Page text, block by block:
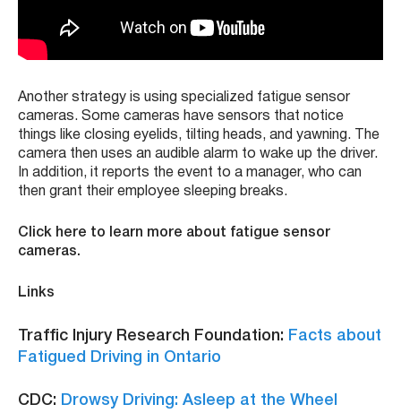
Another strategy is using specialized fatigue sensor
cameras. Some cameras have sensors that notice
things like closing eyelids, tilting heads, and yawning. The
camera then uses an audible alarm to wake up the driver.
In addition, it reports the event to a manager, who can
then grant their employee sleeping breaks.
Click here to learn more about fatigue sensor
cameras.
Links
Traffic Injury Research Foundation: Facts about
Fatigued Driving in Ontario
CDC: Drowsy Driving: Asleep at the Wheel